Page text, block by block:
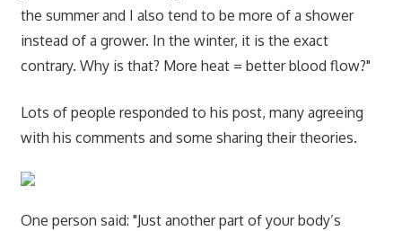
the summer and I also tend to be more of a shower
instead of a grower. In the winter, it is the exact
contrary. Why is that? More heat = better blood flow?"
Lots of people responded to his post, many agreeing
with his comments and some sharing their theories.
One person said: "Just another part of your body’s